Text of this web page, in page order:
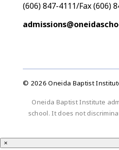
(606) 847-4111/Fax (606)
© 2026 Oneida Baptist
Oneida Baptist Institute
school. It does not
×